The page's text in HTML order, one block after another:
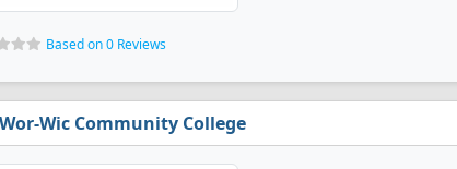
Based on 0 Reviews
Wor-Wic Community College